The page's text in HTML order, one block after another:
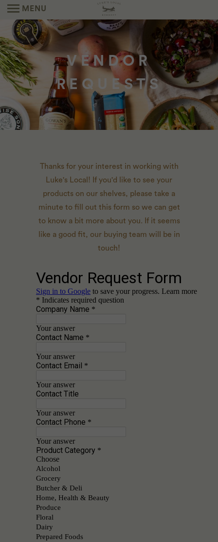
MENU
VENDOR
REQUESTS
Thanks for your interest in working with
Luke's Local! If you'd like to see your
products on our shelves, please take a
minute to fill out this form so we can get
to know a bit more about you. If it seems
like a good fit, our buying team will be in
touch!